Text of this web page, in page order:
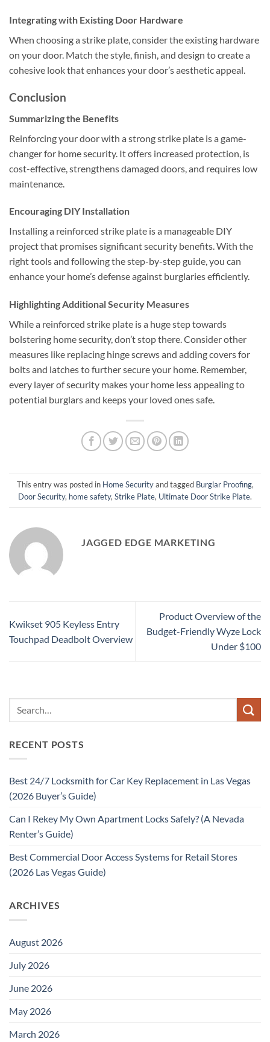
Integrating with Existing Door Hardware
When choosing a strike plate, consider the existing hardware
on your door. Match the style, finish, and design to create a
cohesive look that enhances your door’s aesthetic appeal.
Conclusion
Summarizing the Benefits
Reinforcing your door with a strong strike plate is a game-
changer for home security. It offers increased protection, is
cost-effective, strengthens damaged doors, and requires low
maintenance.
Encouraging DIY Installation
Installing a reinforced strike plate is a manageable DIY
project that promises significant security benefits. With the
right tools and following the step-by-step guide, you can
enhance your home’s defense against burglaries efficiently.
Highlighting Additional Security Measures
While a reinforced strike plate is a huge step towards
bolstering home security, don’t stop there. Consider other
measures like replacing hinge screws and adding covers for
bolts and latches to further secure your home. Remember,
every layer of security makes your home less appealing to
potential burglars and keeps your loved ones safe.
This entry was posted in Home Securityand tagged Burglar Proofing,
Door Security, home safety, Strike Plate, Ultimate Door Strike Plate.
JAGGED EDGE MARKETING
Kwikset 905 Keyless Entry
Touchpad Deadbolt Overview
Product Overview of the
Budget-Friendly Wyze Lock
Under $100
RECENT POSTS
Best 24/7 Locksmith for Car Key Replacement in Las Vegas
(2026 Buyer’s Guide)
Can I Rekey My Own Apartment Locks Safely? (A Nevada
Renter’s Guide)
Best Commercial Door Access Systems for Retail Stores
(2026 Las Vegas Guide)
ARCHIVES
August 2026
July 2026
June 2026
May 2026
March 2026